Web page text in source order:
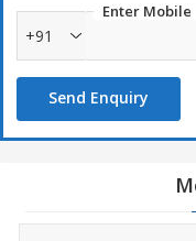
Enter Mobile
+91
Send Enquiry